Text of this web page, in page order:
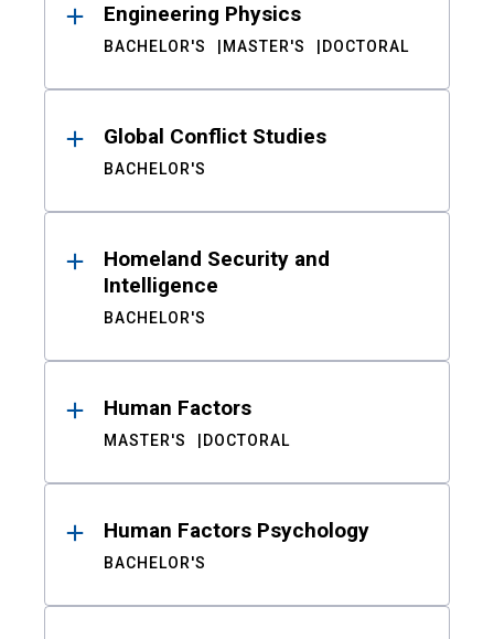
Engineering Physics
BACHELOR'S MASTER'S DOCTORAL
Global Conflict Studies
BACHELOR'S
Homeland Security and
Intelligence
BACHELOR'S
Human Factors
MASTER'S DOCTORAL
Human Factors Psychology
BACHELOR'S